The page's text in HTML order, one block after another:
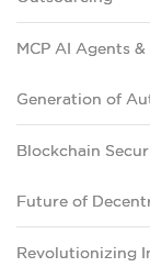
MCP AI Agents
Generation of
Blockchain
Future of
Revolutionizing